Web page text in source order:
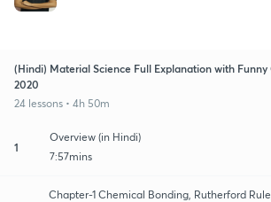
(Hindi) Material Science Full Explanation with Funny
2020
24 lessons • 4h 50m
1
Overview (in Hindi)
7:57mins
Chapter-1 Chemical Bonding, Rutherford